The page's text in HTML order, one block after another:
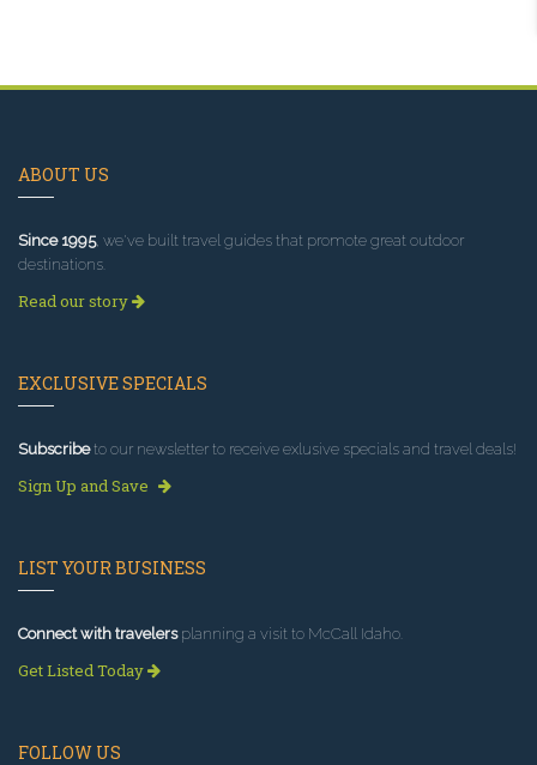
ABOUT US
Since 1995, we've built travel guides that promote great outdoor
destinations.
Read our story
EXCLUSIVE SPECIALS
Subscribeto our newsletter to receive exlusive specials and travel deals!
Sign Up and Save
LIST YOUR BUSINESS
Connect with travelersplanning a visit to McCall Idaho.
Get Listed Today
FOLLOW US